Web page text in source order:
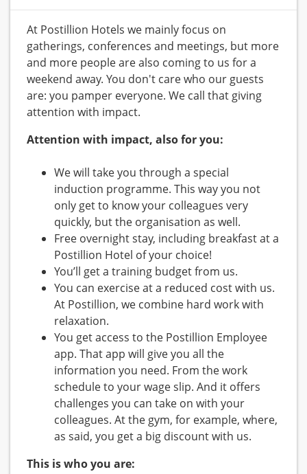
At Postillion Hotels we mainly focus on
gatherings, conferences and meetings, but more
and more people are also coming to us for a
weekend away. You don't care who our guests
are: you pamper everyone. We call that giving
attention with impact.
Attention with impact, also for you:
We will take you through a special
induction programme. This way you not
only get to know your colleagues very
quickly, but the organisation as well.
Free overnight stay, including breakfast at a
Postillion Hotel of your choice!
You’ll get a training budget from us.
You can exercise at a reduced cost with us.
At Postillion, we combine hard work with
relaxation.
You get access to the Postillion Employee
app. That app will give you all the
information you need. From the work
schedule to your wage slip. And it offers
challenges you can take on with your
colleagues. At the gym, for example, where,
as said, you get a big discount with us.
This is who you are: